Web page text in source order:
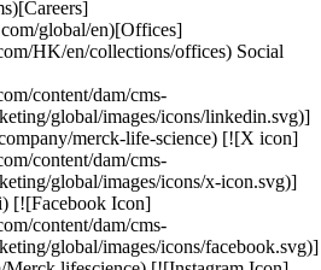
global/en)[Offices]
HK/en/collections/offices) Social
content/dam/cms-
global/images/icons/linkedin.svg)]
merck-life-science) [![X icon]
content/dam/cms-
global/images/icons/x-icon.svg)]
[![Facebook Icon]
content/dam/cms-
global/images/icons/facebook.svg)]